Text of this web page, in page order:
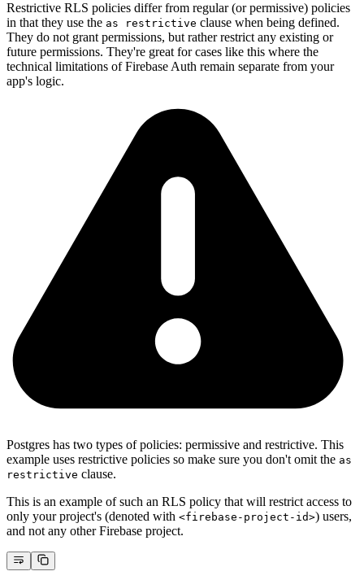
Restrictive RLS policies differ from regular (or permissive) policies
in that they use the as restrictive clause when being defined.
They do not grant permissions, but rather restrict any existing or
future permissions. They're great for cases like this where the
technical limitations of Firebase Auth remain separate from your
app's logic.
Postgres has two types of policies: permissive and restrictive. This
example uses restrictive policies so make sure you don't omit the as
restrictive clause.
This is an example of such an RLS policy that will restrict access to
only your project's (denoted with <firebase-project-id>) users,
and not any other Firebase project.